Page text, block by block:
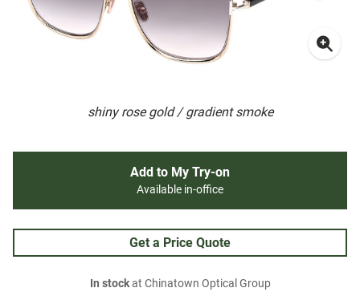
shiny rose gold / gradient smoke
Add to My Try-on
Available in-office
Get a Price Quote
In stockat Chinatown Optical Group